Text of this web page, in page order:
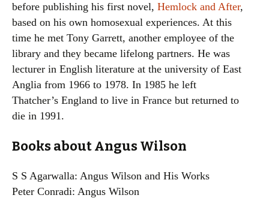
before publishing his first novel, Hemlock and After,
based on his own homosexual experiences. At this
time he met Tony Garrett, another employee of the
library and they became lifelong partners. He was
lecturer in English literature at the university of East
Anglia from 1966 to 1978. In 1985 he left
Thatcher’s England to live in France but returned to
die in 1991.
Books about Angus Wilson
S S Agarwalla: Angus Wilson and His Works
Peter Conradi: Angus Wilson